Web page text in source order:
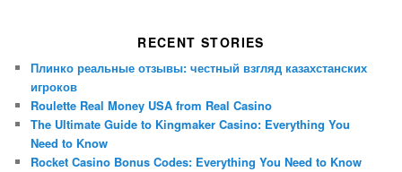
RECENT STORIES
Плинко реальные отзывы: честный взгляд казахстанских
игроков
Roulette Real Money USA from Real Casino
The Ultimate Guide to Kingmaker Casino: Everything You
Need to Know
Rocket Casino Bonus Codes: Everything You Need to Know